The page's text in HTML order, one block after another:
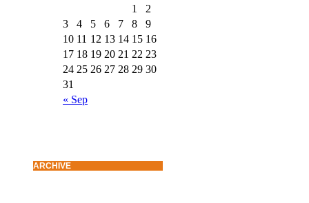
« Sep
1
2
3
4 5 6 7 8
9
10 11 12 13 14 15 16
17 18 19 20 21 22 23
24 25 26 27 28 29 30
31
ARCHIVE